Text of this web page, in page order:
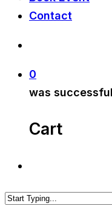
Contact
0
was
Cart